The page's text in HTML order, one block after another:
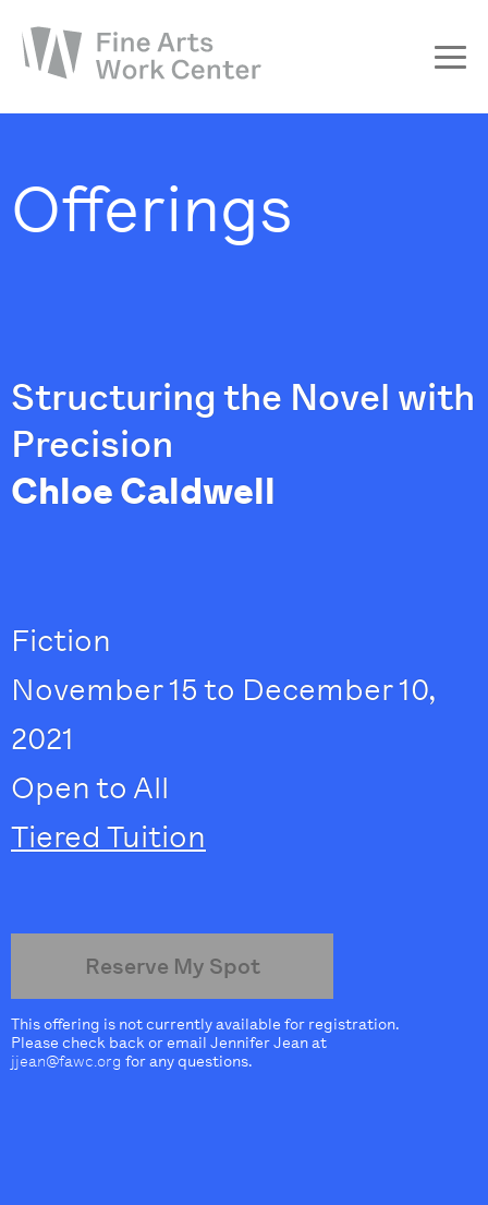
Workshops & Residencies
Offerings
Structuring the Novel with
Precision
Chloe Caldwell
Fiction
November 15 to December 10,
2021
Open to All
Tiered Tuition
Reserve My Spot
This offering is not currently available for registration.
Please check back or email Jennifer Jean at
jjean@fawc.org for any questions.